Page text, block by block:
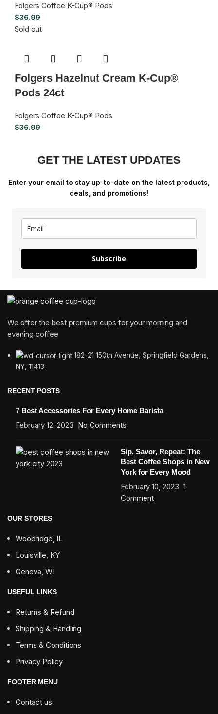
Folgers Coffee K-Cup® Pods
$36.99
Sold out
Folgers Hazelnut Cream K-Cup®
Pods 24ct
Folgers Coffee K-Cup® Pods
$36.99
GET THE LATEST UPDATES
Enter your email to stay up-to-date on the latest products,
deals, and promotions!
Subscribe
We offer the best premium cups for your morning and
evening coffee
182-21 150th Avenue, Springfield Gardens,
NY, 11413
RECENT POSTS
7 Best Accessories For Every Home Barista
February 12, 2023 No Comments
Sip, Savor, Repeat: The
Best Coffee Shops in New
York for Every Mood
February 10, 2023 1
Comment
OUR STORES
Woodridge, IL
Louisville, KY
Geneva, WI
USEFUL LINKS
Returns & Refund
Shipping & Handling
Terms & Conditions
Privacy Policy
FOOTER MENU
Contact us